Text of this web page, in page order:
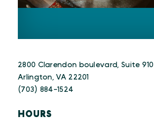
2800 Clarendon boulevard, Suite 910
Arlington, VA 22201
(703) 884-1524
HOURS